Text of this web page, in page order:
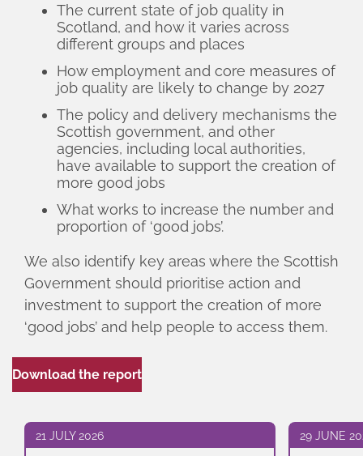
The current state of job quality in
Scotland, and how it varies across
different groups and places
How employment and core measures of
job quality are likely to change by 2027
The policy and delivery mechanisms the
Scottish government, and other
agencies, including local authorities,
have available to support the creation of
more good jobs
What works to increase the number and
proportion of ‘good jobs’.
We also identify key areas where the Scottish
Government should prioritise action and
investment to support the creation of more
‘good jobs’ and help people to access them.
Download the report
21 JULY 2026 29 JUNE